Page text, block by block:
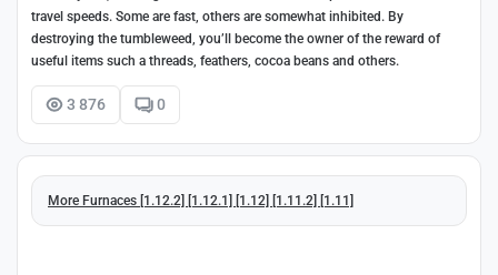
travel speeds. Some are fast, others are somewhat inhibited. By
destroying the tumbleweed, you’ll become the owner of the reward of
useful items such a threads, feathers, cocoa beans and others.
3 876 0
More Furnaces [1.12.2] [1.12.1] [1.12] [1.11.2] [1.11]